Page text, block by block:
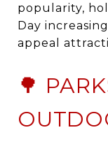
popularity,
Day
appeal
🌳